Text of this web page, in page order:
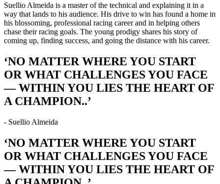
Suellio Almeida is a master of the technical and explaining it in a
way that lands to his audience. His drive to win has found a home in
his blossoming, professional racing career and in helping others
chase their racing goals. The young prodigy shares his story of
coming up, finding success, and going the distance with his career.
‘NO MATTER WHERE YOU START
OR WHAT CHALLENGES YOU FACE
— WITHIN YOU LIES THE HEART OF
A CHAMPION..’
- Suellio Almeida
‘NO MATTER WHERE YOU START
OR WHAT CHALLENGES YOU FACE
— WITHIN YOU LIES THE HEART OF